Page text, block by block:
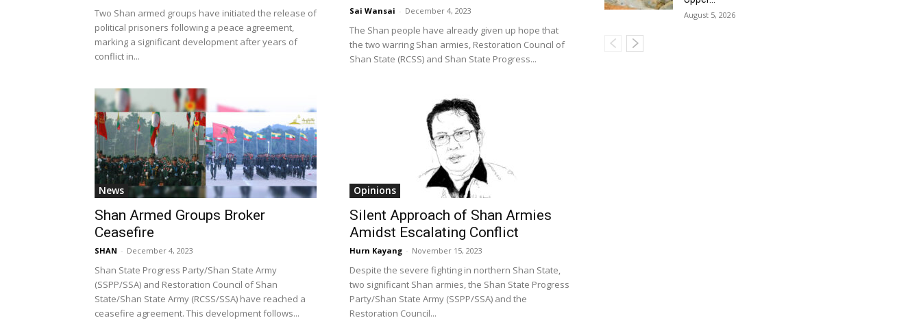
Two Shan armed groups have initiated the release of
political prisoners following a peace agreement,
marking a significant development after years of
conflict in...
Sai Wansai - December 4, 2023
The Shan people have already given up hope that
the two warring Shan armies, Restoration Council of
Shan State (RCSS) and Shan State Progress...
News
Shan Armed Groups Broker
Ceasefire
SHAN - December 4, 2023
Shan State Progress Party/Shan State Army
(SSPP/SSA) and Restoration Council of Shan
State/Shan State Army (RCSS/SSA) have reached a
ceasefire agreement. This development follows...
Opinions
Silent Approach of Shan Armies
Amidst Escalating Conflict
Hurn Kayang - November 15, 2023
Despite the severe fighting in northern Shan State,
two significant Shan armies, the Shan State Progress
Party/Shan State Army (SSPP/SSA) and the
Restoration Council...
August 5, 2026